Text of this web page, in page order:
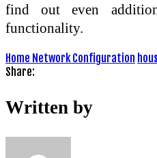
find out even
functionality.
Home Network Configuration
Share:
Written by